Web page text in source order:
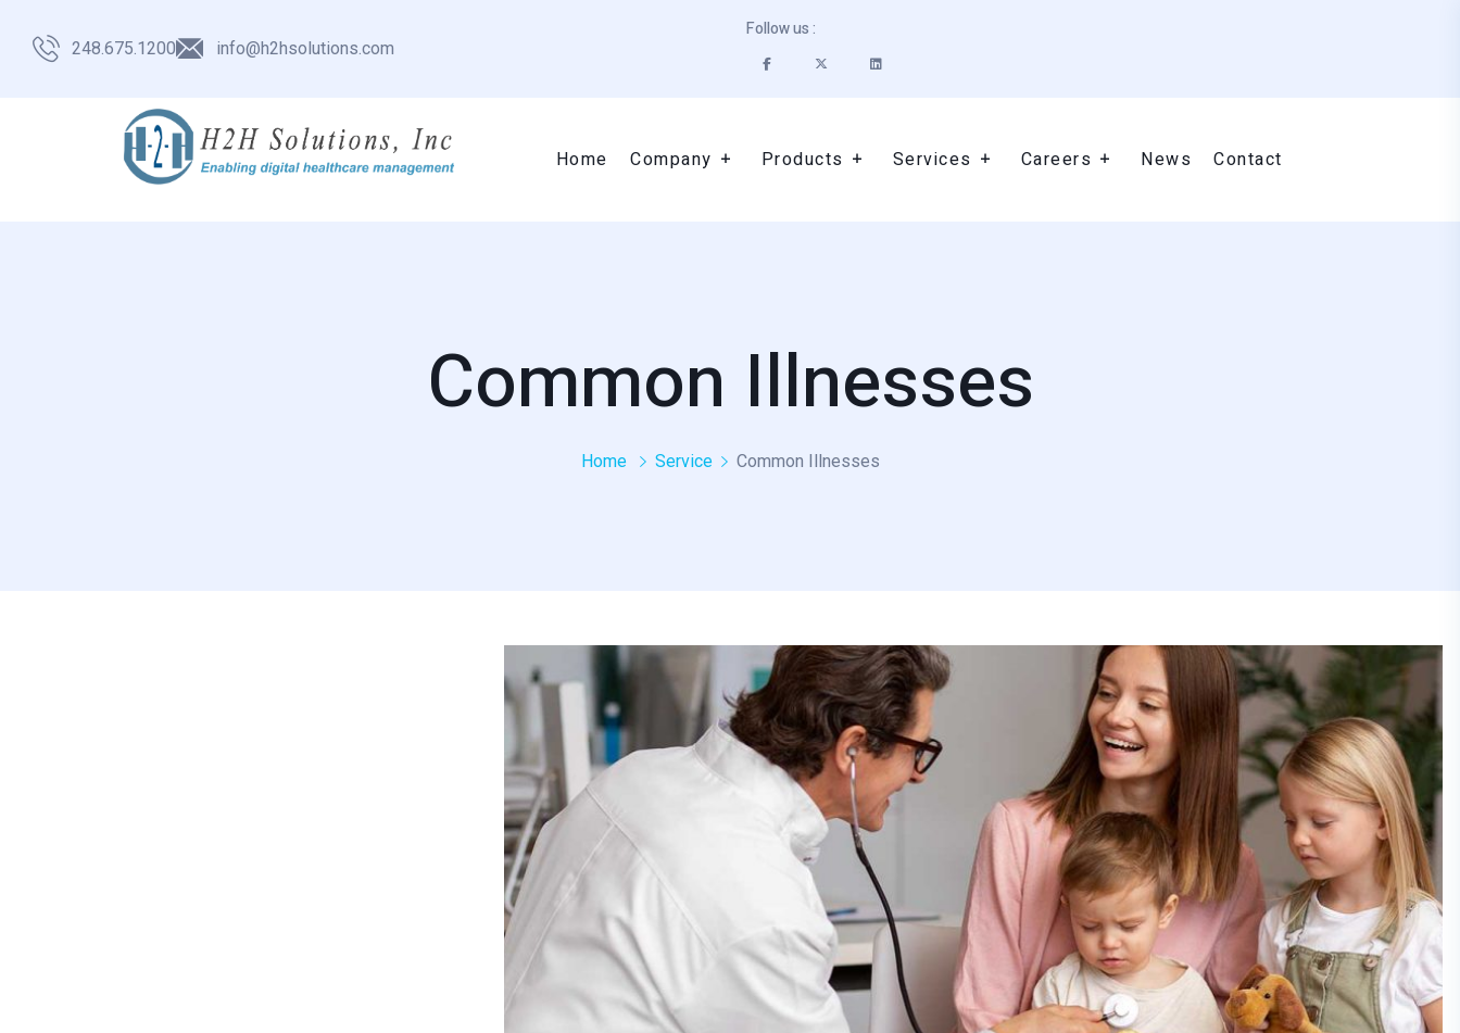
248.675.1200 info@h2hsolutions.com
Follow us :
Home Company Products Services Careers News Contact
Common Illnesses
Home Service Common Illnesses